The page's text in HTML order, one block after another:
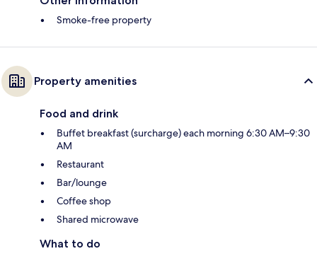
Smoke-free property
Property amenities
Food and drink
Buffet breakfast (surcharge) each morning 6:30 AM–9:30
AM
Restaurant
Bar/lounge
Coffee shop
Shared microwave
What to do